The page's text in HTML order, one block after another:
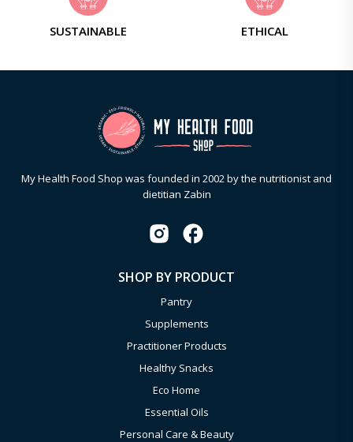
SUSTAINABLE ETHICAL
My Health Food Shop was founded in 2002 by the nutritionist and
dietitian Zabin
SHOP BY PRODUCT
Pantry
Supplements
Practitioner Products
Healthy Snacks
Eco Home
Essential Oils
Personal Care & Beauty